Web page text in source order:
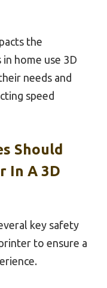
the
home use 3D
needs and
speed
Should
In A 3D
key safety
to ensure a